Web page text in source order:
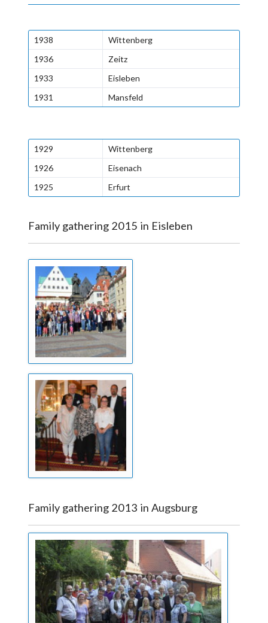
1938
Wittenberg
1936
Zeitz
1933
Eisleben
1931
Mansfeld
1929
Wittenberg
1926
Eisenach
1925
Erfurt
Family gathering 2015 in Eisleben
Family gathering 2013 in Augsburg